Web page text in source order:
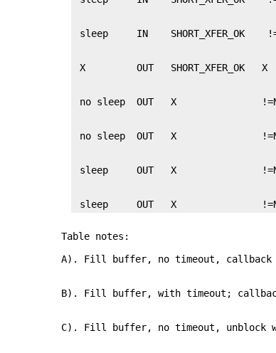
sleep     OUT   X
Table notes:
A). Fill buffer, no timeout, callback
B). Fill buffer, with timeout;
C). Fill buffer, no timeout, unblock